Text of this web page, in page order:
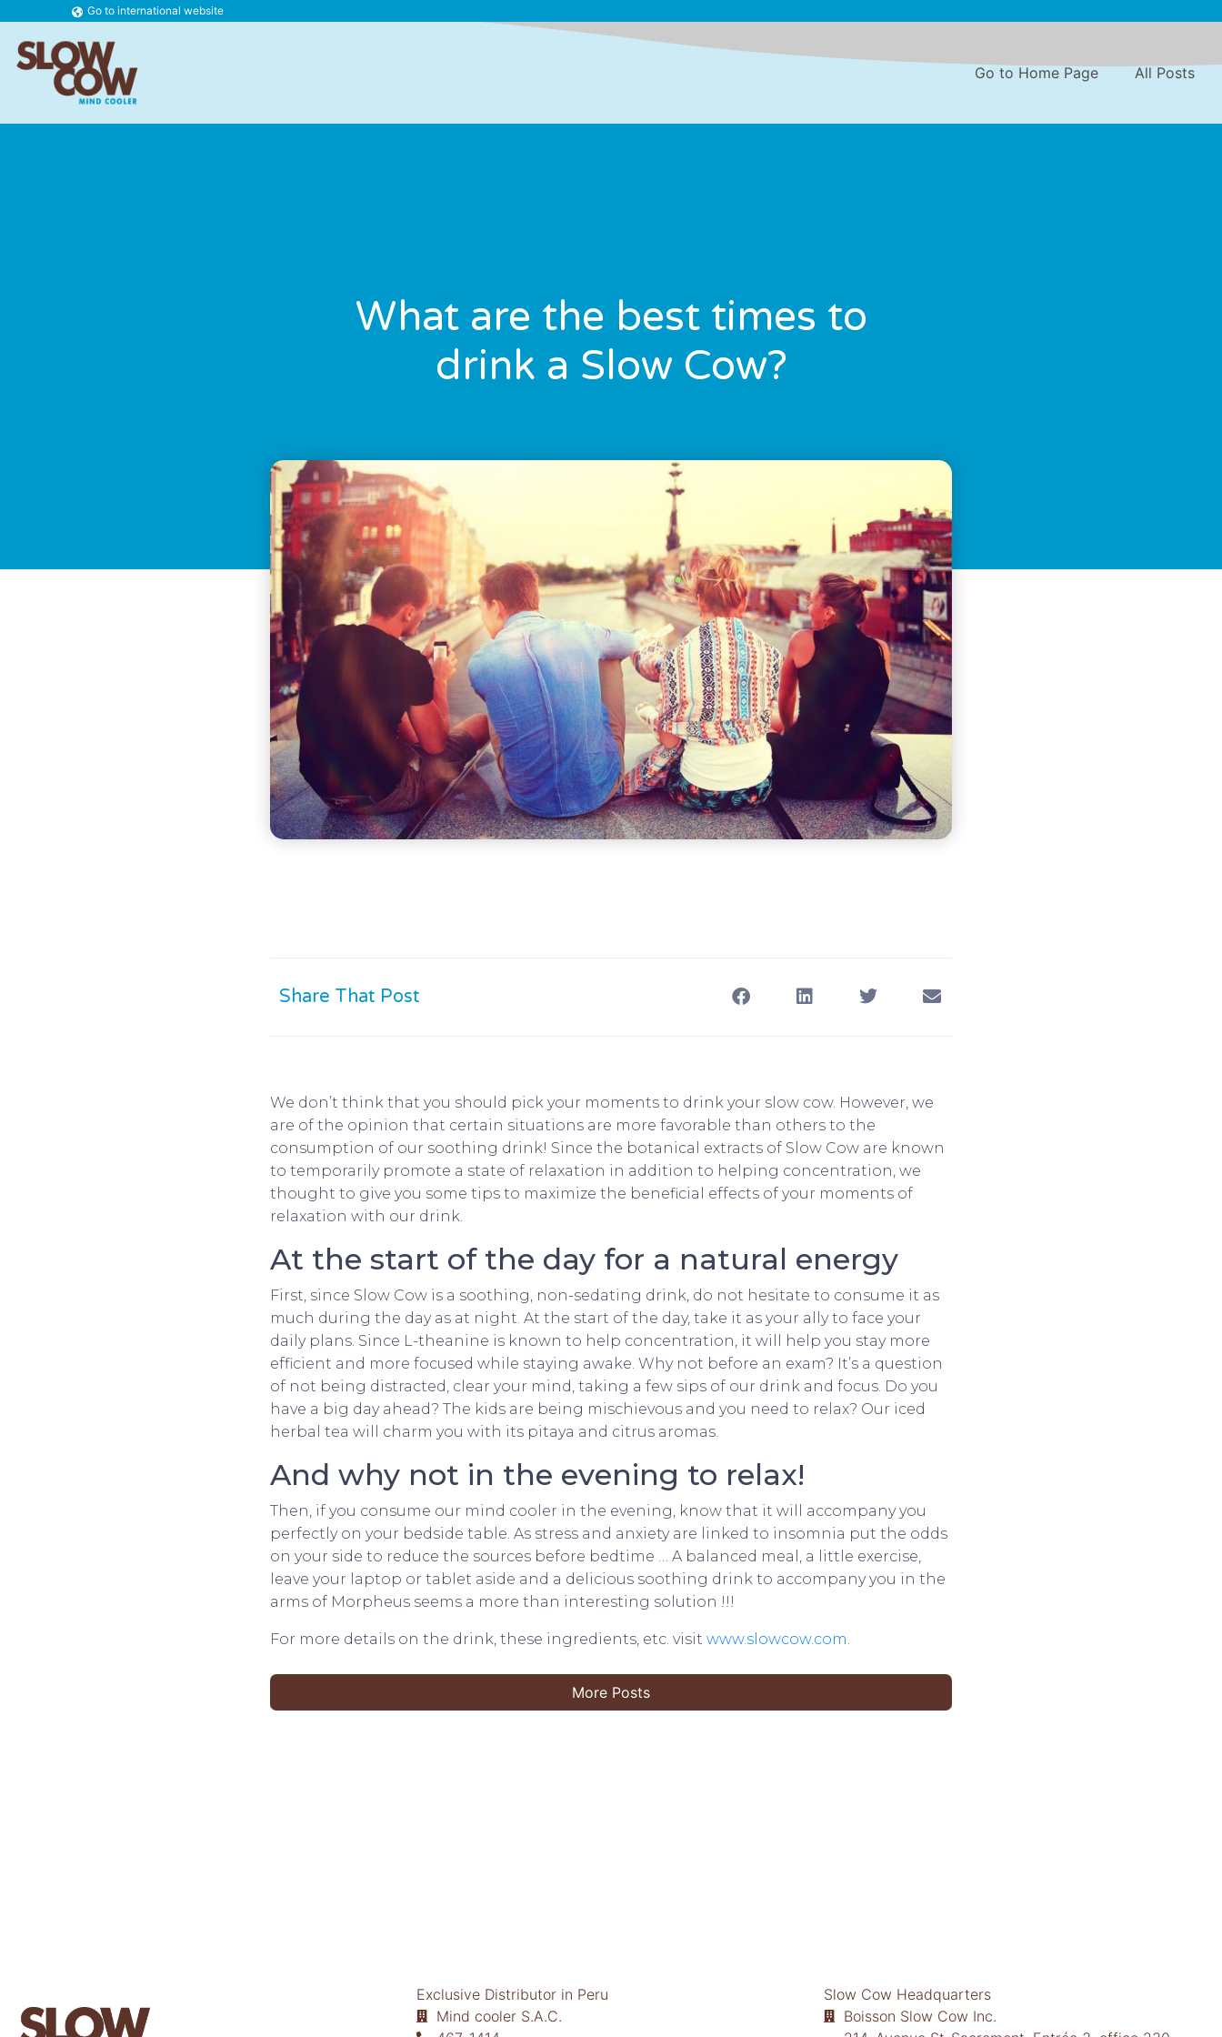
Go to international website
Go to Home Page All Posts
What are the best times to
drink a Slow Cow?
Share That Post
We don’t think that you should pick your moments to drink your slow cow. However, we
are of the opinion that certain situations are more favorable than others to the
consumption of our soothing drink! Since the botanical extracts of Slow Cow are known
to temporarily promote a state of relaxation in addition to helping concentration, we
thought to give you some tips to maximize the beneficial effects of your moments of
relaxation with our drink.
At the start of the day for a natural energy
First, since Slow Cow is a soothing, non-sedating drink, do not hesitate to consume it as
much during the day as at night. At the start of the day, take it as your ally to face your
daily plans. Since L-theanine is known to help concentration, it will help you stay more
efficient and more focused while staying awake. Why not before an exam? It’s a question
of not being distracted, clear your mind, taking a few sips of our drink and focus. Do you
have a big day ahead? The kids are being mischievous and you need to relax? Our iced
herbal tea will charm you with its pitaya and citrus aromas.
And why not in the evening to relax!
Then, if you consume our mind cooler in the evening, know that it will accompany you
perfectly on your bedside table. As stress and anxiety are linked to insomnia put the odds
on your side to reduce the sources before bedtime … A balanced meal, a little exercise,
leave your laptop or tablet aside and a delicious soothing drink to accompany you in the
arms of Morpheus seems a more than interesting solution !!!
For more details on the drink, these ingredients, etc. visit www.slowcow.com
More Posts
Exclusive Distributor in Peru
Mind cooler S.A.C.
Slow Cow Headquarters
Boisson Slow Cow Inc.